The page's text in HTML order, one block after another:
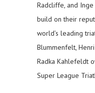
Radcliffe, and
build on their
world’s leading
Blummenfelt,
Radka Kahlefeldt
Super League